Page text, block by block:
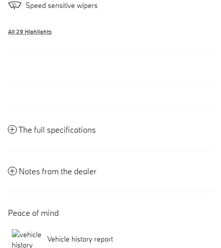
Speed sensitive wipers
All 29 Highlights
The full specifications
Notes from the dealer
Peace of mind
Vehicle history report